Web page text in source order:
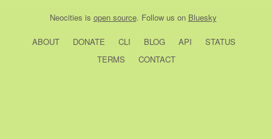
Neocities is open source. Follow us on Bluesky
ABOUT DONATE CLI BLOG API
STATUS
TERMS
CONTACT